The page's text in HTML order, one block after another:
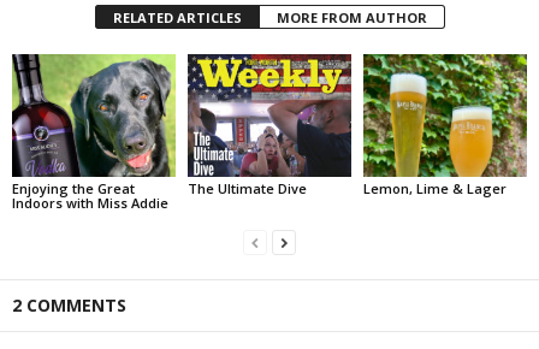
RELATED ARTICLES MORE FROM AUTHOR
Enjoying the Great
Indoors with Miss Addie
The Ultimate Dive Lemon, Lime & Lager
2 COMMENTS